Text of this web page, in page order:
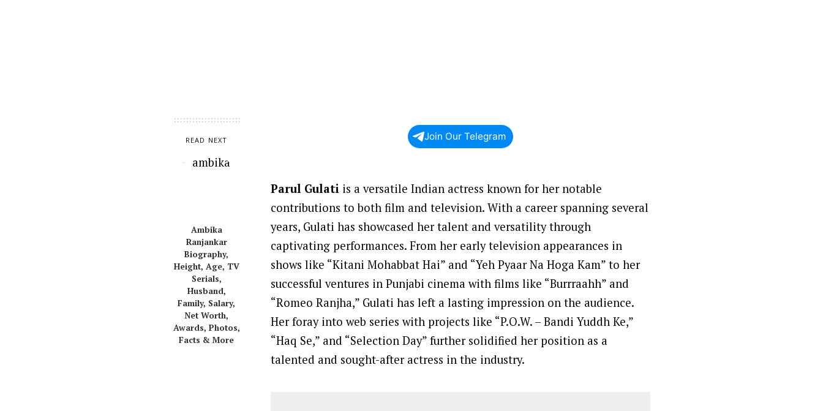
READ NEXT
Ambika
Ranjankar
Biography,
Height, Age, TV
Serials,
Husband,
Family, Salary,
Net Worth,
Awards, Photos,
Facts & More
Join Our Telegram
Parul Gulati is a versatile Indian actress known for her notable
contributions to both film and television. With a career spanning several
years, Gulati has showcased her talent and versatility through
captivating performances. From her early television appearances in
shows like “Kitani Mohabbat Hai” and “Yeh Pyaar Na Hoga Kam” to her
successful ventures in Punjabi cinema with films like “Burrraahh” and
“Romeo Ranjha,” Gulati has left a lasting impression on the audience.
Her foray into web series with projects like “P.O.W. – Bandi Yuddh Ke,”
“Haq Se,” and “Selection Day” further solidified her position as a
talented and sought-after actress in the industry.